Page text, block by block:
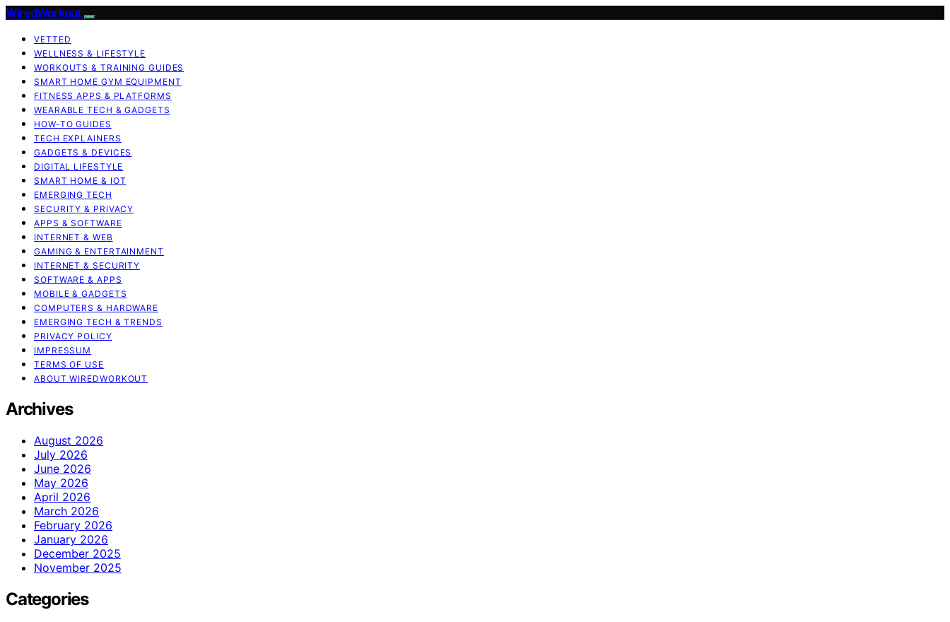
WiredWorkout
VETTED
WELLNESS & LIFESTYLE
WORKOUTS & TRAINING GUIDES
SMART HOME GYM EQUIPMENT
FITNESS APPS & PLATFORMS
WEARABLE TECH & GADGETS
HOW-TO GUIDES
TECH EXPLAINERS
GADGETS & DEVICES
DIGITAL LIFESTYLE
SMART HOME & IOT
EMERGING TECH
SECURITY & PRIVACY
APPS & SOFTWARE
INTERNET & WEB
GAMING & ENTERTAINMENT
INTERNET & SECURITY
SOFTWARE & APPS
MOBILE & GADGETS
COMPUTERS & HARDWARE
EMERGING TECH & TRENDS
PRIVACY POLICY
IMPRESSUM
TERMS OF USE
ABOUT WIREDWORKOUT
Archives
August 2026
July 2026
June 2026
May 2026
April 2026
March 2026
February 2026
January 2026
December 2025
November 2025
Categories